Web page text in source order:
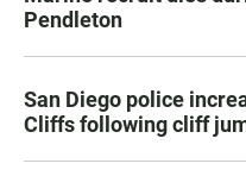
Pendleton
San Diego police
Cliffs following cliff